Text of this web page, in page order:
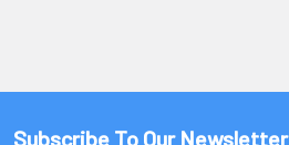
Subscribe To Our Newsletter